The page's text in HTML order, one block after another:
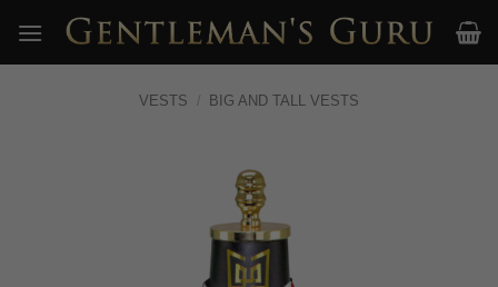
content
VESTS / BIG AND TALL VESTS